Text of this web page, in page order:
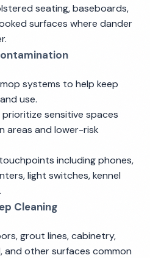
seating, baseboards,
surfaces where dander
systems to help keep
use.
sensitive spaces
areas and lower-risk
including phones,
light switches, kennel
Cleaning
grout lines, cabinetry,
and other surfaces common